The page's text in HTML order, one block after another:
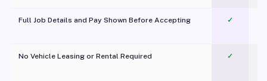
Full Job Details and Pay Shown Before Accepting ✓
No Vehicle Leasing or Rental Required
✓